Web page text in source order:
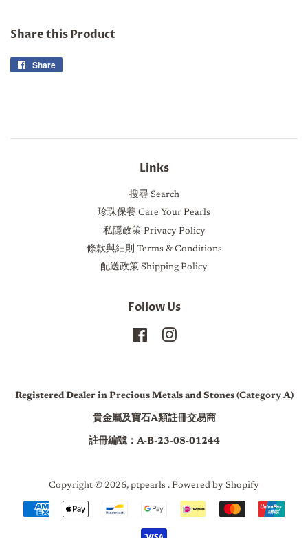
Share this Product
Share
Links
搜尋 Search
珍珠保養 Care Your Pearls
私隱政策 Privacy Policy
條款與細則 Terms & Conditions
配送政策 Shipping Policy
Follow Us
FacebookInstagram
Registered Dealer in Precious Metals and Stones (Category A)
貴金屬及寶石A類註冊交易商
註冊編號：A-B-23-08-01244
Copyright © 2026, ptpearls . Powered by Shopify
Payment
icons